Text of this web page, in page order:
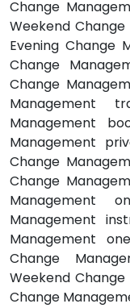
Change
Weekend
Evening Change
Change
Change
Management
Management
Management
Change
Change
Management
Management
Management
Change
Weekend
Change